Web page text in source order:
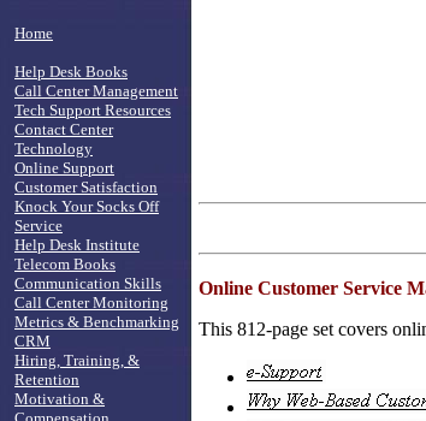
Online Customer Service
This 812-page set covers
Home
Help Desk Books
Call Center Management
Tech Support Resources
Contact Center
Technology
Online Support
Customer Satisfaction
Knock Your Socks Off
Service
Help Desk Institute
Telecom Books
Communication Skills
Call Center Monitoring
Metrics & Benchmarking
CRM
Hiring, Training, &
Retention
Motivation &